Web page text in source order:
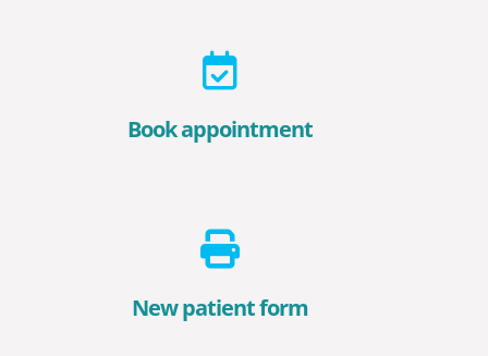
Book appointment
New patient form